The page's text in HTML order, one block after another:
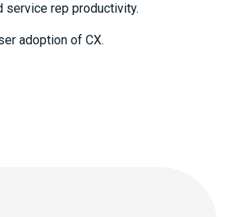
service rep productivity.
adoption of CX.